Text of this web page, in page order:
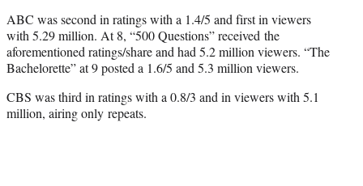
ABC was second in ratings with a 1.4/5 and first in viewers
with 5.29 million. At 8, “500 Questions” received the
aforementioned ratings/share and had 5.2 million viewers. “The
Bachelorette” at 9 posted a 1.6/5 and 5.3 million viewers.
CBS was third in ratings with a 0.8/3 and in viewers with 5.1
million, airing only repeats.